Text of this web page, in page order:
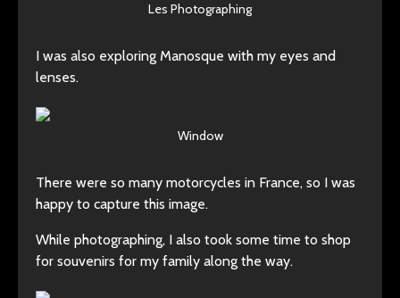
Les Photographing
I was also exploring Manosque with my eyes and
lenses.
Window
There were so many motorcycles in France, so I was
happy to capture this image.
While photographing, I also took some time to shop
for souvenirs for my family along the way.